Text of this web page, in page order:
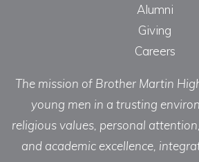
Alumni
Giving
Careers
The mission of Brother Martin
young men in a trusting
religious values, personal
and academic excellence,